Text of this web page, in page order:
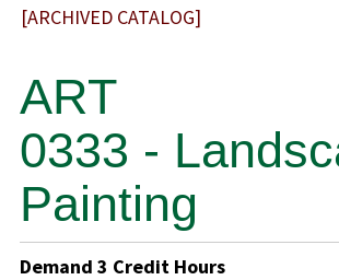
[ARCHIVED CATALOG]
ART
0333 -
Painting
Demand 3 Credit Hours